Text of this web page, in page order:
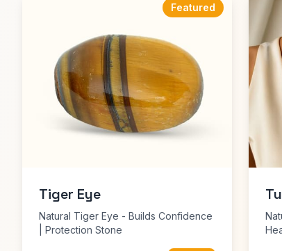
Featured
Tiger Eye
Natural Tiger Eye - Builds Confidence
| Protection Stone